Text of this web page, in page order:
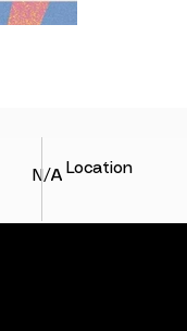
Location
N/A